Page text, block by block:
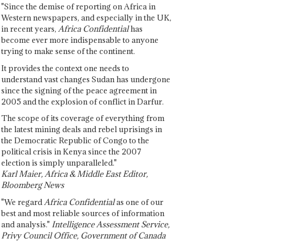
"Since the demise of reporting on Africa in
Western newspapers, and especially in the UK,
in recent years, Africa Confidentialhas
become ever more indispensable to anyone
trying to make sense of the continent.
It provides the context one needs to
understand vast changes Sudan has undergone
since the signing of the peace agreement in
2005 and the explosion of conflict in Darfur.
The scope of its coverage of everything from
the latest mining deals and rebel uprisings in
the Democratic Republic of Congo to the
political crisis in Kenya since the 2007
election is simply unparalleled."
Karl Maier, Africa & Middle East Editor,
Bloomberg News
"We regardAfrica Confidentialas one of our
best and most reliable sources of information
and analysis." Intelligence Assessment Service,
Privy Council Office, Government of Canada